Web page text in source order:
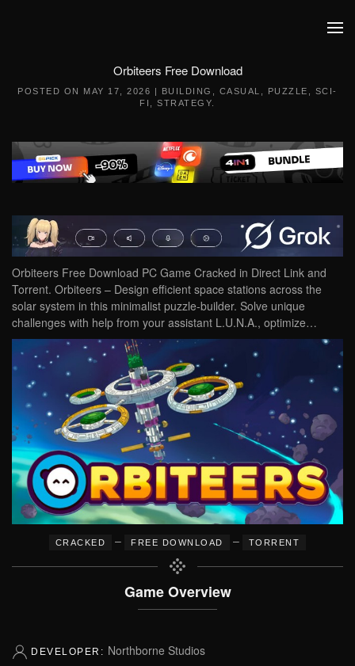
Orbiteers Free Download
POSTED ON MAY 17, 2026 | BUILDING CASUAL PUZZLE
SCI-
FI
,STRATEGY
Orbiteers Free Download PC Game Cracked in Direct Link and
Torrent. Orbiteers – Design efficient space stations across the
solar system in this minimalist puzzle-builder. Solve unique
challenges with help from your assistant L.U.N.A., optimize…
CRACKED – FREE DOWNLOAD – TORRENT
Game Overview
DEVELOPER: Northborne Studios